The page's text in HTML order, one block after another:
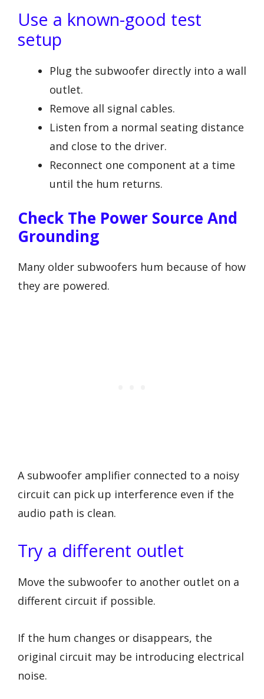
Use a known-good test
setup
Plug the subwoofer directly into a wall
outlet.
Remove all signal cables.
Listen from a normal seating distance
and close to the driver.
Reconnect one component at a time
until the hum returns.
Check The Power Source And
Grounding
Many older subwoofers hum because of how
they are powered.
A subwoofer amplifier connected to a noisy
circuit can pick up interference even if the
audio path is clean.
Try a different outlet
Move the subwoofer to another outlet on a
different circuit if possible.
If the hum changes or disappears, the
original circuit may be introducing electrical
noise.